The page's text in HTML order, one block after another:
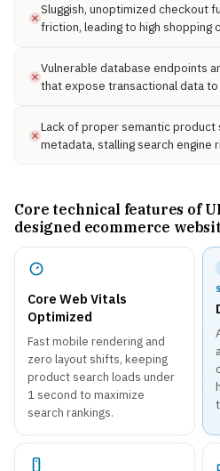
Sluggish, unoptimized checkout
friction, leading to high shopping
Vulnerable database endpoints
that expose transactional data
Lack of proper semantic product
metadata, stalling search engine
Core technical features of
designed ecommerce
Core Web Vitals
Optimized
Fast mobile rendering and
zero layout shifts, keeping
product search loads under
1 second to maximize
search rankings.